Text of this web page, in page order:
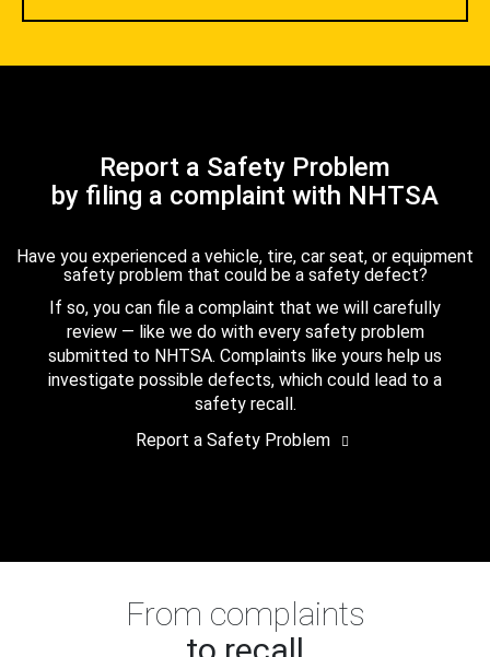
Report a Safety Problem
by filing a complaint with NHTSA
Have you experienced a vehicle, tire, car seat, or equipment
safety problem that could be a safety defect?
If so, you can file a complaint that we will carefully
review — like we do with every safety problem
submitted to NHTSA. Complaints like yours help us
investigate possible defects, which could lead to a
safety recall.
Report a Safety Problem
From complaints